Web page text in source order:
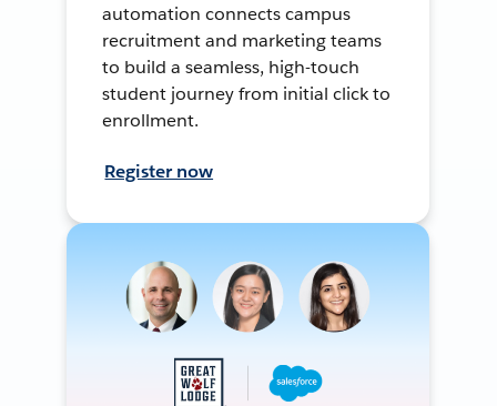
automation connects campus
recruitment and marketing teams
to build a seamless, high-touch
student journey from initial click to
enrollment.
Register now